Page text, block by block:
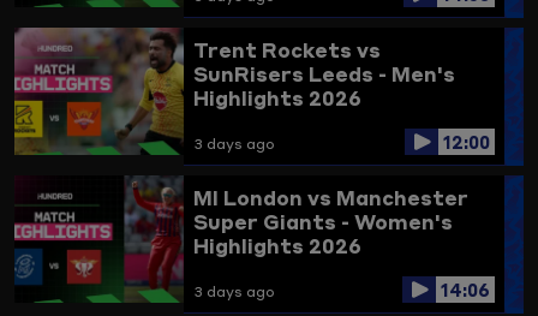
Trent Rockets vs
SunRisers Leeds - Men's
Highlights 2026
3 days ago 12:00
MI London vs Manchester
Super Giants - Women's
Highlights 2026
3 days ago 14:06